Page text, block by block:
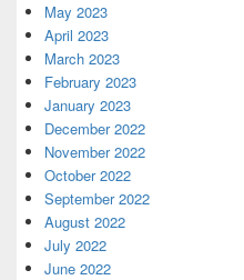
May 2023
April 2023
March 2023
February 2023
January 2023
December 2022
November 2022
October 2022
September 2022
August 2022
July 2022
June 2022